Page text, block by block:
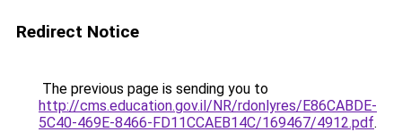
Redirect Notice
The previous page is sending you to
http://cms.education.gov.il/NR/rdonlyres/E86CABDE-
5C40-469E-8466-FD11CCAEB14C/169467/4912.pdf.